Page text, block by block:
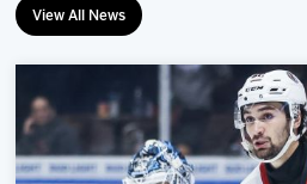
View All News